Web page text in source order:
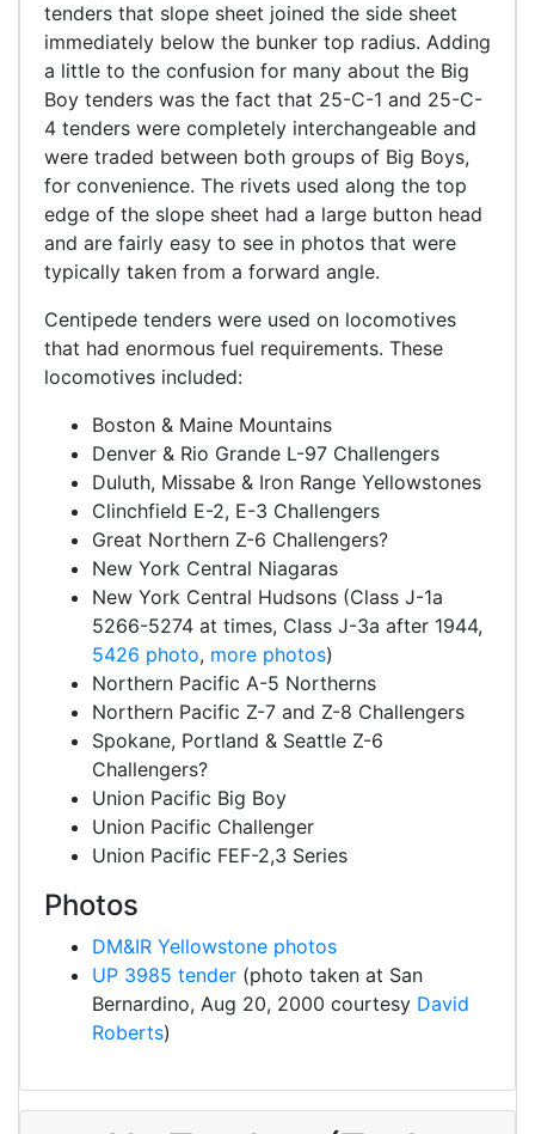
tenders that slope sheet joined the side sheet
immediately below the bunker top radius. Adding
a little to the confusion for many about the Big
Boy tenders was the fact that 25-C-1 and 25-C-
4 tenders were completely interchangeable and
were traded between both groups of Big Boys,
for convenience. The rivets used along the top
edge of the slope sheet had a large button head
and are fairly easy to see in photos that were
typically taken from a forward angle.
Centipede tenders were used on locomotives
that had enormous fuel requirements. These
locomotives included:
Boston & Maine Mountains
Denver & Rio Grande L-97 Challengers
Duluth, Missabe & Iron Range Yellowstones
Clinchfield E-2, E-3 Challengers
Great Northern Z-6 Challengers?
New York Central Niagaras
New York Central Hudsons (Class J-1a
5266-5274 at times, Class J-3a after 1944,
5426 photo, more photos)
Northern Pacific A-5 Northerns
Northern Pacific Z-7 and Z-8 Challengers
Spokane, Portland & Seattle Z-6
Challengers?
Union Pacific Big Boy
Union Pacific Challenger
Union Pacific FEF-2,3 Series
Photos
DM&IR Yellowstone photos
UP 3985 tender (photo taken at San
Bernardino, Aug 20, 2000 courtesy David
Roberts)